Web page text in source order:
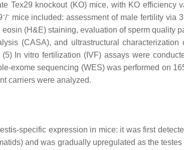
Tex29 knockout (KO) mice, with KO efficiency
⁻ mice included: assessment of male fertility via
(H&E) staining, evaluation of sperm quality
(CASA), and ultrastructural
In vitro fertilization (IVF) assays were
exome sequencing (WES) was performed on
carriers were analyzed.
specific expression in mice: it was first
and was gradually upregulated as the